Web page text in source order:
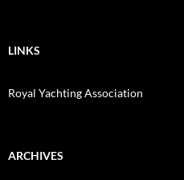
LINKS
Royal Yachting Association
ARCHIVES